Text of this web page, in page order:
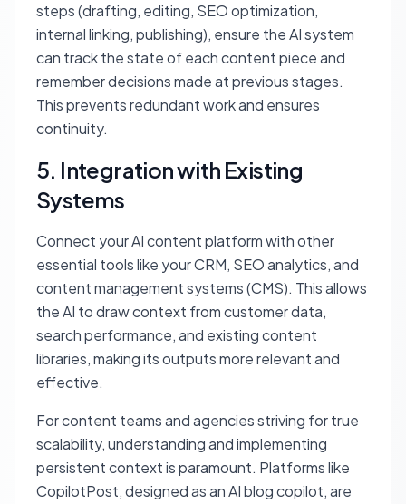
steps (drafting, editing, SEO optimization,
internal linking, publishing), ensure the AI system
can track the state of each content piece and
remember decisions made at previous stages.
This prevents redundant work and ensures
continuity.
5. Integration with Existing
Systems
Connect your AI content platform with other
essential tools like your CRM, SEO analytics, and
content management systems (CMS). This allows
the AI to draw context from customer data,
search performance, and existing content
libraries, making its outputs more relevant and
effective.
For content teams and agencies striving for true
scalability, understanding and implementing
persistent context is paramount. Platforms like
CopilotPost, designed as an AI blog copilot, are